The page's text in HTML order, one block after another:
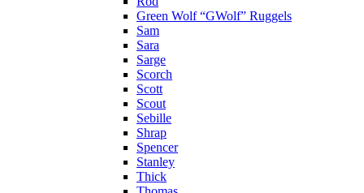
Green Wolf “GWolf” Ruggels
Sam
Sara
Sarge
Scorch
Scott
Scout
Sebille
Shrap
Spencer
Stanley
Thick